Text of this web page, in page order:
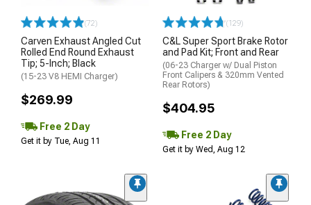
(72)
Carven Exhaust Angled Cut
Rolled End Round Exhaust
Tip; 5-Inch; Black
(15-23 V8 HEMI Charger)
$269.99
Free 2 Day
Get it by Tue, Aug 11
(129)
C&L Super Sport Brake Rotor
and Pad Kit; Front and Rear
(06-23 Charger w/ Dual Piston
Front Calipers & 320mm Vented
Rear Rotors)
$404.95
Free 2 Day
Get it by Wed, Aug 12